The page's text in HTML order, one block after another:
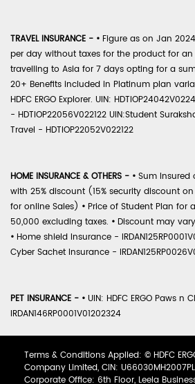
TRAVEL INSURANCE - • Figure as on Jan
per day without taxes for the product for
travelling to Asia for 7 days opting for a
20+ Benefits included in Platinum plan
HDFC ERGO Explorer. UIN:
- HDTIOP22056V022122 UIN:Student
Travel - HDTIOP22052V022122
HOME INSURANCE & OTHERS - • Sum Insured
with 25% discount (15% security discount
for online Sales) • Price of Student Plan for
50,000 excluding taxes. • Discount may
• Home shield Insurance -
Cyber Sachet Insurance -
PET INSURANCE - • UIN: HDFC ERGO Paws n
IRDAN146RP0001V01202324
Terms & Conditions Applied: © HDFC
Company Limited, CIN:
Corporate Office: 6th Floor, Leela